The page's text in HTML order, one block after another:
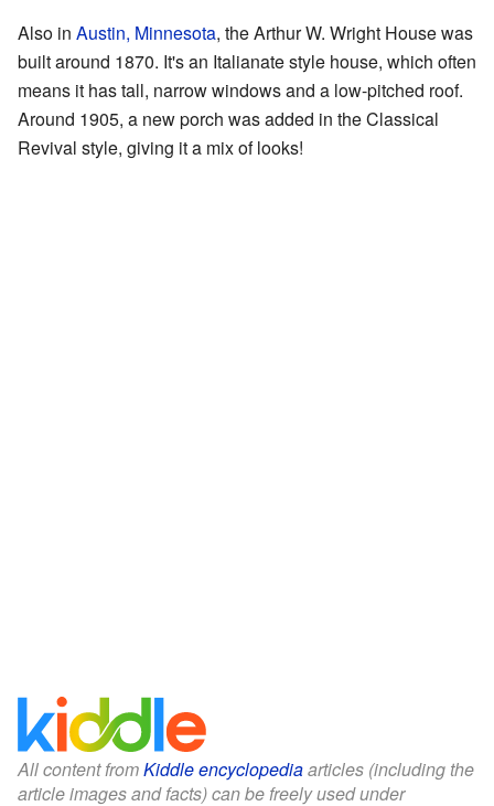
Also in Austin, Minnesota, the Arthur W. Wright House was
built around 1870. It's an Italianate style house, which often
means it has tall, narrow windows and a low-pitched roof.
Around 1905, a new porch was added in the Classical
Revival style, giving it a mix of looks!
All content fromKiddle encyclopediaarticles (including the
article images and facts) can be freely used under